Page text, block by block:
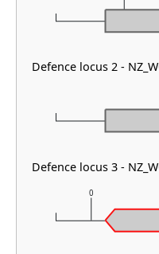
0
Defence locus 2 -
Defence locus 3 -